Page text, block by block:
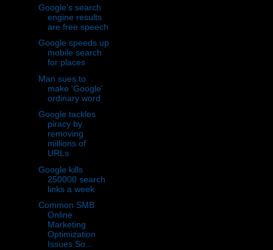
Google's search
engine results
are free speech
Google speeds up
mobile search
for places
Man sues to
make 'Google'
ordinary word
Google tackles
piracy by
removing
millions of
URLs
Google kills
250000 search
links a week
Common SMB
Online
Marketing
Optimization
Issues So...